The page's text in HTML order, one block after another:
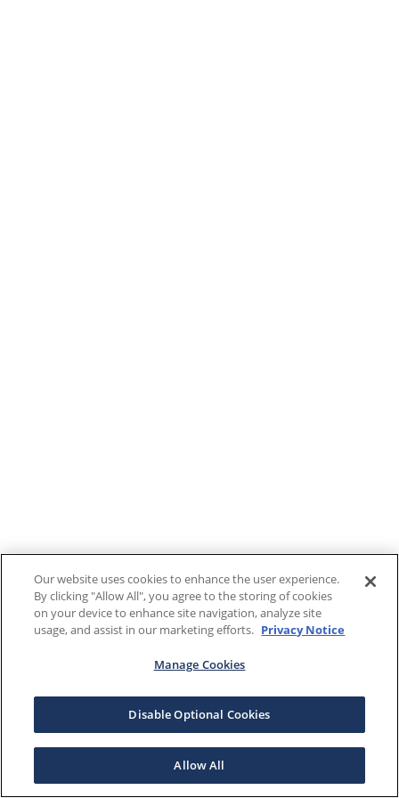
Our website uses cookies to enhance the user experience.
By clicking "Allow All", you agree to the storing of cookies
on your device to enhance site navigation, analyze site
usage, and assist in our marketing efforts. Privacy Notice
Manage Cookies
Disable Optional Cookies
Allow All